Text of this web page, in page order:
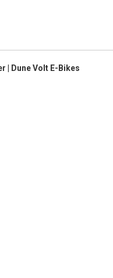
| Dune Volt E-Bikes